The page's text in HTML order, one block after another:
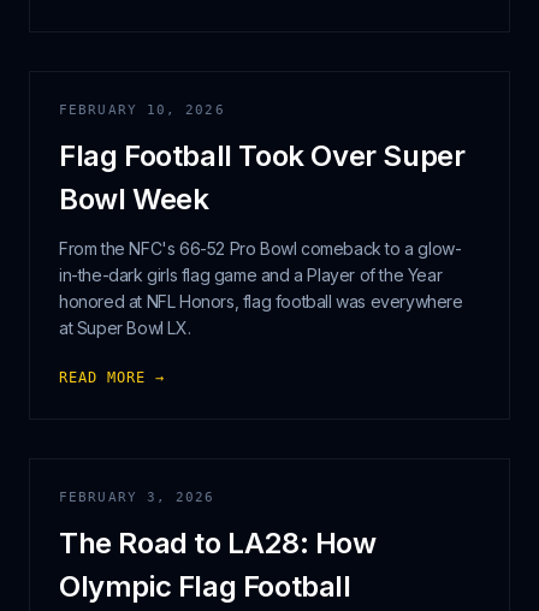
FEBRUARY 10, 2026
Flag Football Took Over Super
Bowl Week
From the NFC's 66-52 Pro Bowl comeback to a glow-
in-the-dark girls flag game and a Player of the Year
honored at NFL Honors, flag football was everywhere
at Super Bowl LX.
READ MORE →
FEBRUARY 3, 2026
The Road to LA28: How
Olympic Flag Football